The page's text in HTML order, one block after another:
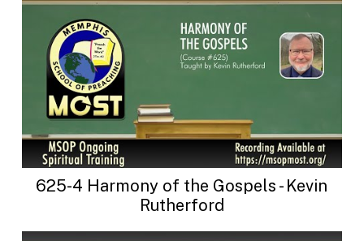
625-4 Harmony of the Gospels - Kevin
Rutherford